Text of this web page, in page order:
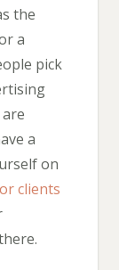
the
a
pick
a
on
clients